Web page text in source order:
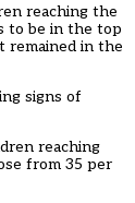
reaching the
to be in the top
remained in the
signs of
reaching
from 35 per